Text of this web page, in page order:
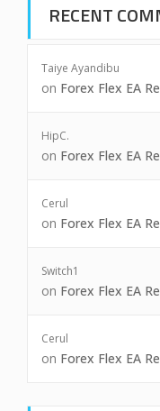
RECENT
Taiye Ayandibu
on Forex Flex EA
HipC.
on Forex Flex EA
Cerul
on Forex Flex EA
Switch1
on Forex Flex EA
Cerul
on Forex Flex EA